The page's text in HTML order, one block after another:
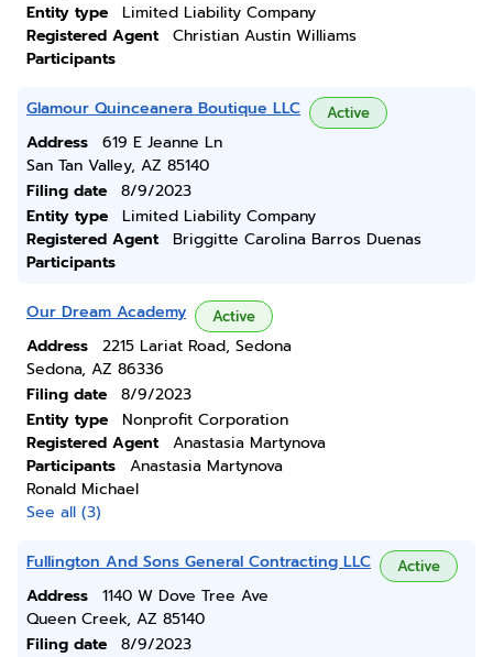
Entity type
Limited Liability Company
Registered Agent
Christian Austin Williams
Participants
Glamour Quinceanera Boutique LLC Active
Address
619 E Jeanne Ln
San Tan Valley, AZ 85140
Filing date
8/9/2023
Entity type
Limited Liability Company
Registered Agent
Briggitte Carolina Barros Duenas
Participants
Our Dream Academy Active
Address
2215 Lariat Road, Sedona
Sedona, AZ 86336
Filing date
8/9/2023
Entity type
Nonprofit Corporation
Registered Agent
Anastasia Martynova
Participants
Anastasia Martynova
Ronald Michael
See all (3)
Fullington And Sons General Contracting LLC Active
Address
1140 W Dove Tree Ave
Queen Creek, AZ 85140
Filing date
8/9/2023